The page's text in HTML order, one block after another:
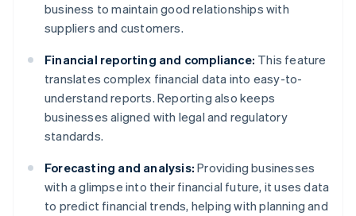
business to maintain good relationships with
suppliers and customers.
Financial reporting and compliance: This feature
translates complex financial data into easy-to-
understand reports. Reporting also keeps
businesses aligned with legal and regulatory
standards.
Forecasting and analysis: Providing businesses
with a glimpse into their financial future, it uses data
to predict financial trends, helping with planning and